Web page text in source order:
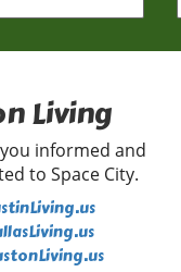
gems. The
highlights the
of
and
this
that
can
Living
informed and
to Space City.